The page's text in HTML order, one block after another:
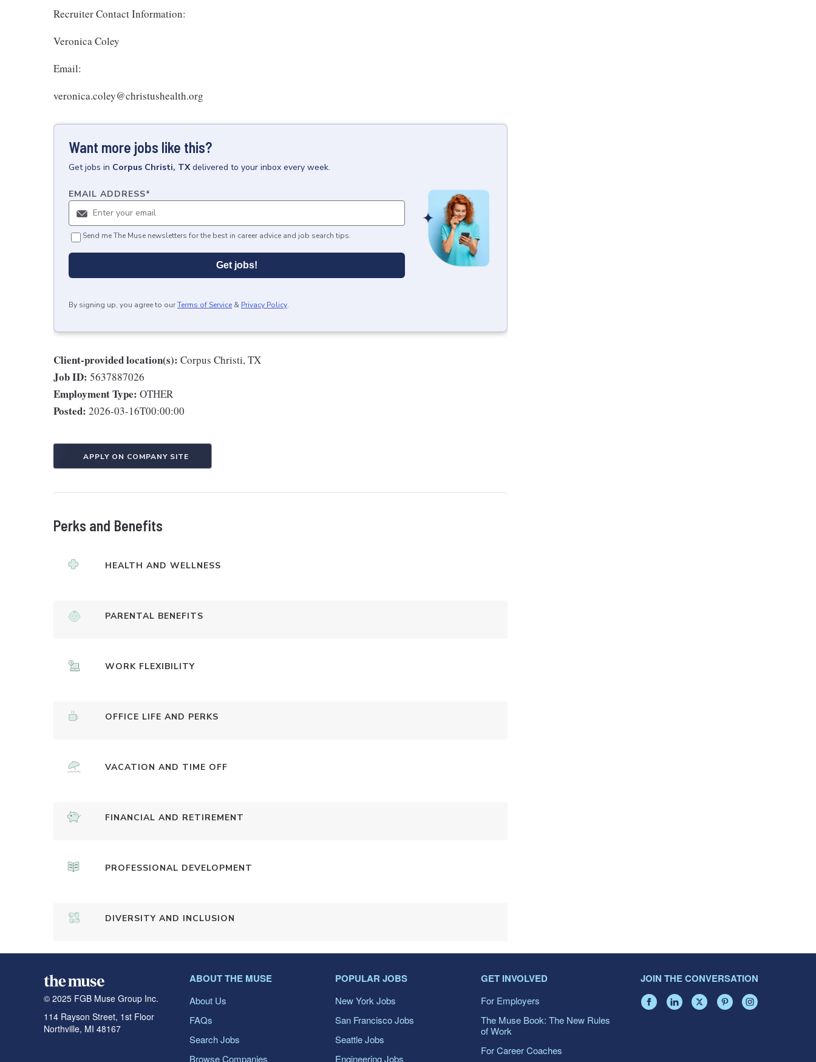
Recruiter Contact Information:
Veronica Coley
Email:
veronica.coley@christushealth.org
Want more jobs like this?
Getjobs in Corpus Christi, TX delivered to your inbox every week.
EMAIL ADDRESS*
Send me The Muse newsletters for the best in career advice and job search tips.
Get jobs!
By signing up, you agree to ourTerms of Service & Privacy Policy.
Client-provided location(s): Corpus Christi, TX
Job ID: 5637887026
Employment Type: OTHER
Posted: 2026-03-16T00:00:00
APPLY ON COMPANY SITE
Perks and Benefits
HEALTH AND WELLNESS
PARENTAL BENEFITS
WORK FLEXIBILITY
OFFICE LIFE AND PERKS
VACATION AND TIME OFF
FINANCIAL AND RETIREMENT
PROFESSIONAL DEVELOPMENT
DIVERSITY AND INCLUSION
© 2025 FGB Muse Group Inc.
114 Rayson Street, 1st Floor
Northville, MI 48167
ABOUT THE MUSE
About Us
FAQs
Search Jobs
Browse Companies
POPULAR JOBS
New York Jobs
San Francisco Jobs
Seattle Jobs
Engineering Jobs
GET INVOLVED
For Employers
The Muse Book: The New Rules
of Work
For Career Coaches
JOIN THE CONVERSATION